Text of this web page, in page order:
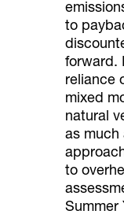
to
forward.
reliance
mixed
natural
as much
to
Summer